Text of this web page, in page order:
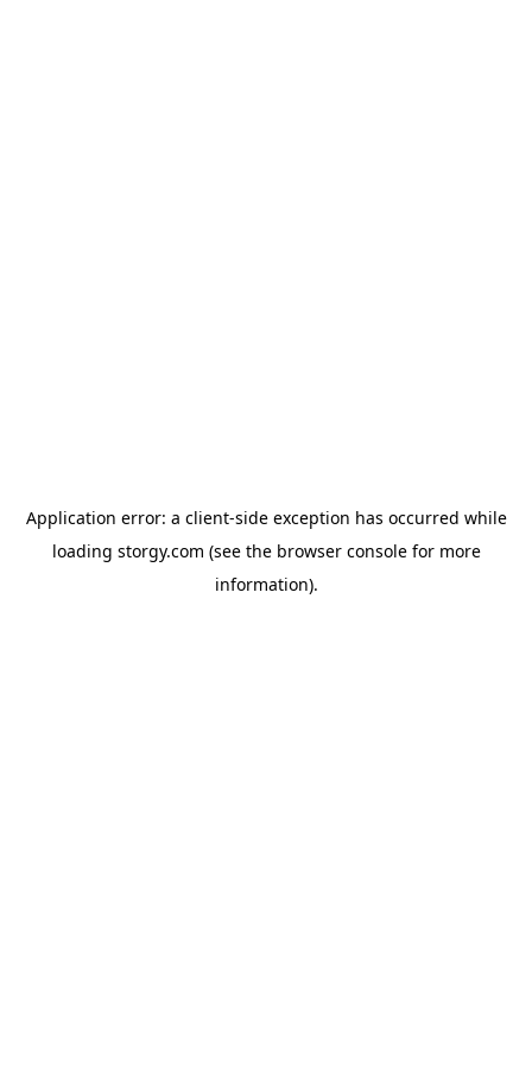
Application error: a client-side exception has occurred while
loading storgy.com (see the browser consolefor more
information).